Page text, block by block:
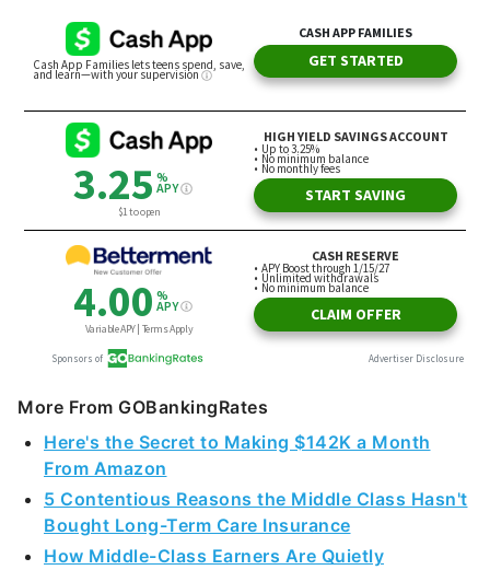
More From GOBankingRates
Here's the Secret to Making $142K a Month
From Amazon
5 Contentious Reasons the Middle Class Hasn't
Bought Long-Term Care Insurance
How Middle-Class Earners Are Quietly